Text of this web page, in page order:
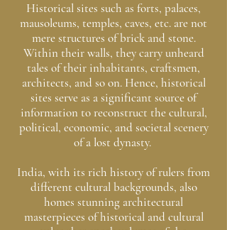
Historical sites such as forts, palaces,
mausoleums, temples, caves, etc. are not
mere structures of brick and stone.
Within their walls, they carry unheard
tales of their inhabitants, craftsmen,
architects, and so on. Hence, historical
sites serve as a significant source of
information to reconstruct the cultural,
political, economic, and societal scenery
of a lost dynasty.
India, with its rich history of rulers from
different cultural backgrounds, also
homes stunning architectural
masterpieces of historical and cultural